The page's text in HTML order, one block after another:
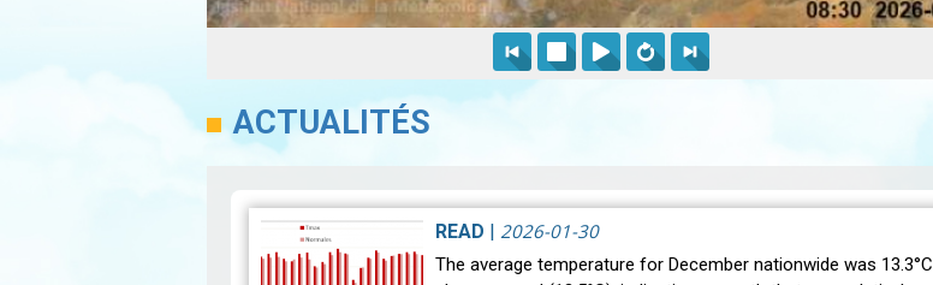
ACTUALITÉS
READ | 2026-01-30
The average temperature for December nationwide was 13.3°C